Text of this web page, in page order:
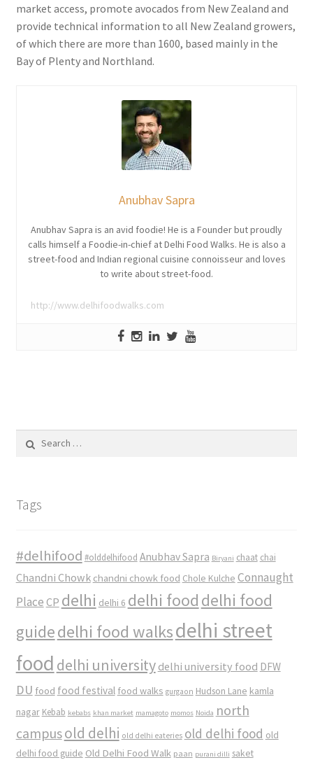
market access, promote avocados from New Zealand and
provide technical information to all New Zealand growers,
of which there are more than 1600, based mainly in the
Bay of Plenty and Northland.
Anubhav Sapra
Anubhav Sapra is an avid foodie! He is a Founder but proudly
calls himself a Foodie-in-chief at Delhi Food Walks. He is also a
street-food and Indian regional cuisine connoisseur and loves
to write about street-food.
http://www.delhifoodwalks.com
for:
Tags
#delhifood #olddelhifood Anubhav Sapra Biryani chaat chai
Chandni Chowk chandni chowk food Chole Kulche Connaught
Place CP delhi delhi 6 delhi food delhi food
guidedelhi food walksdelhi street
food delhi university delhi university food DFW
DU food food festival food walks gurgaon Hudson Lane kamla
nagar Kebab kebabs khan market mamagoto momos Noida north
campusold delhi old delhi eateries old delhi food old
delhi food guide Old Delhi Food Walk paan purani dilli saket